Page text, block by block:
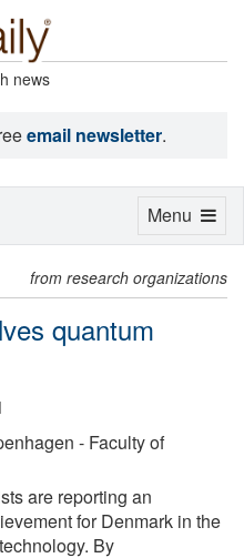
news
email newsletter.
from research organizations
quantum
- Faculty of
are reporting an
for Denmark in the
By
Toggle
Menu